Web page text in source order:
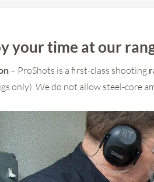
your time at our
– ProShots is a first-class shooting
only). We do not allow steel-core